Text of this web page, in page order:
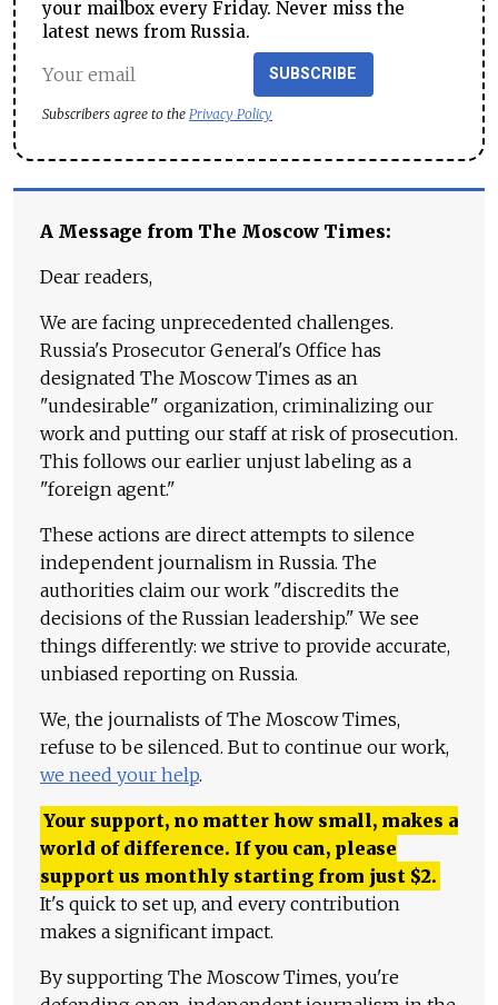
your mailbox every Friday. Never miss the
latest news from Russia.
SUBSCRIBE
Subscribers agree to the Privacy Policy
A Message from The Moscow Times:
Dear readers,
We are facing unprecedented challenges.
Russia's Prosecutor General's Office has
designated The Moscow Times as an
"undesirable" organization, criminalizing our
work and putting our staff at risk of prosecution.
This follows our earlier unjust labeling as a
"foreign agent."
These actions are direct attempts to silence
independent journalism in Russia. The
authorities claim our work "discredits the
decisions of the Russian leadership." We see
things differently: we strive to provide accurate,
unbiased reporting on Russia.
We, the journalists of The Moscow Times,
refuse to be silenced. But to continue our work,
we need your help.
Your support, no matter how small, makes a
world of difference. If you can, please
support us monthly starting from just $2.
It's quick to set up, and every contribution
makes a significant impact.
By supporting The Moscow Times, you're